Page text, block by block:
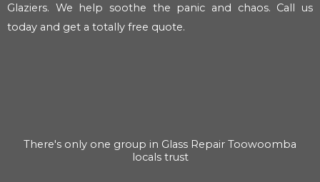
Glaziers. We help soothe the panic and chaos. Call us
today and get a totally free quote.
There's only one group in Glass Repair Toowoomba
locals trust